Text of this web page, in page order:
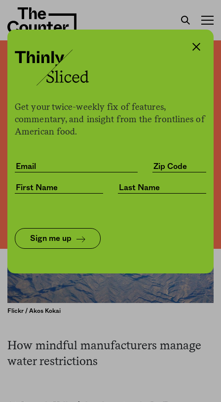
Get your twice-weekly fix of features,
commentary, and insight from the frontlines of
American food.
Sign me up
Food processing in a time
of drought
byKimberley J. Decker
04.07.2016, 12:49pm
Environment
Flickr / Akos Kokai
How mindful manufacturers manage
water restrictions